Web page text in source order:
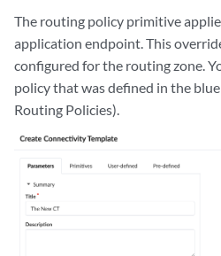
The routing policy primitive
application endpoint. This
configured for the routing zone.
policy that was defined in the
Routing Policies).